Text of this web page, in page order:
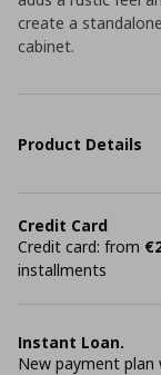
create a
cabinet.
Product Details
Credit Card
Credit card: from
installments
Instant Loan.
New payment plan